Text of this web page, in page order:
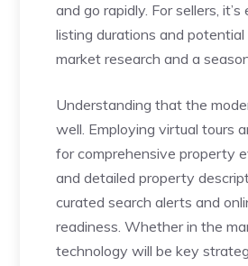
and go rapidly. For sellers,
listing durations and
market research ‍and a
Understanding that the
⁣well. Employing ⁤virtual tours
for comprehensive property
and detailed property
‌curated search alerts ⁢and
readiness. Whether in the
technology will be key